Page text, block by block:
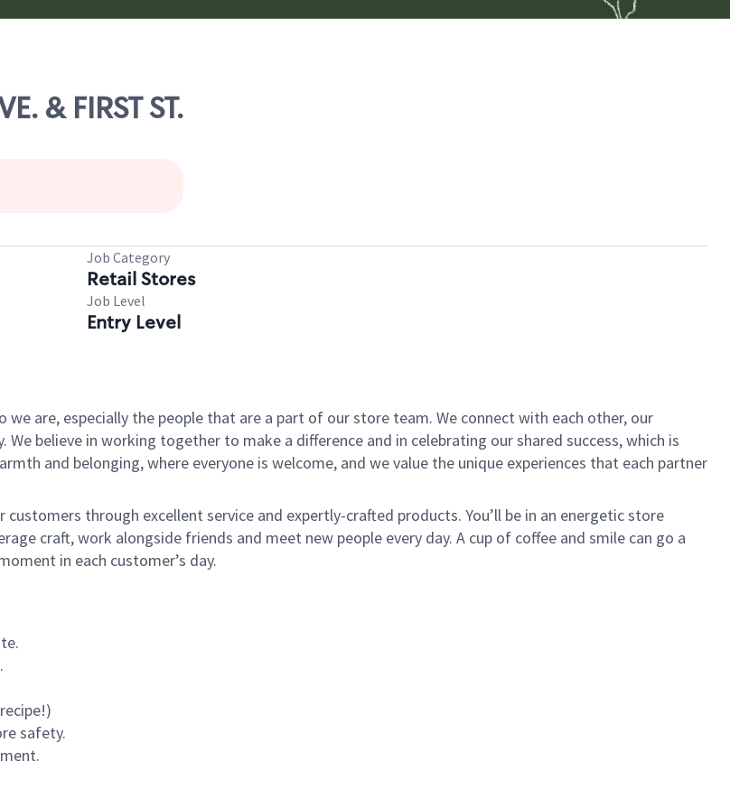
& FIRST ST.
Job Category
Retail Stores
Job Level
Entry Level
are, especially the people that are a part of our store team. We connect with each other, our
believe in working together to make a difference and in celebrating our shared success, which is
and belonging, where everyone is welcome, and we value the unique experiences that each partner
customers through excellent service and expertly-crafted products. You’ll be in an energetic store
craft, work alongside friends and meet new people every day. A cup of coffee and smile can go a
in each customer’s day.
safety.